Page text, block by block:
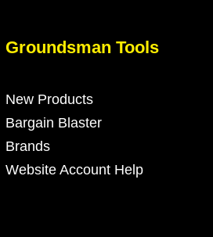
Groundsman Tools
New Products
Bargain Blaster
Brands
Website Account Help